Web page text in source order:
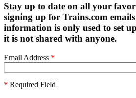
Stay up to date on all your
signing up for Trains.com
information is only used to set
it is not shared with anyone.
Email Address *
* Required Field